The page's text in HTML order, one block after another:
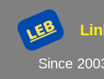
Since